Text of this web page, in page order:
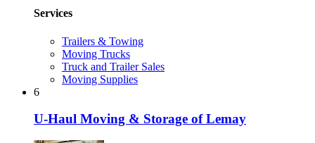
Services
Trailers & Towing
Moving Trucks
Truck and Trailer Sales
Moving Supplies
6
U-Haul Moving & Storage of Lemay